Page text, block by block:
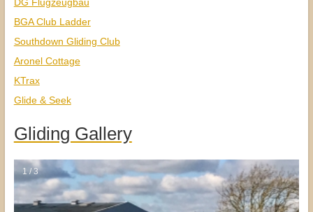
BGA Club Ladder
Southdown Gliding Club
Aronel Cottage
KTrax
Glide & Seek
Gliding Gallery
1 / 3